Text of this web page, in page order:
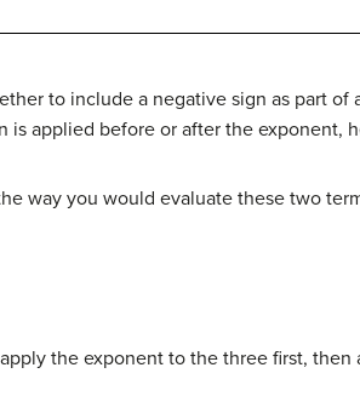
to include a negative sign as part
is applied before or after the exponent,
way you would evaluate these two
the exponent to the three first,